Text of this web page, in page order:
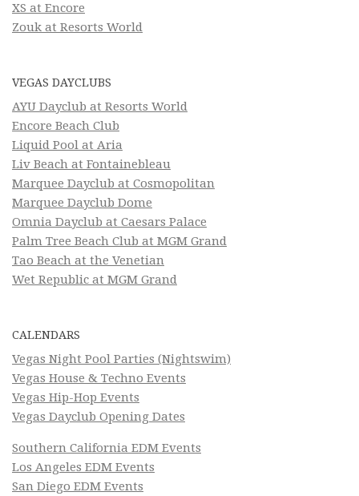
XS at Encore
Zouk at Resorts World
VEGAS DAYCLUBS
AYU Dayclub at Resorts World
Encore Beach Club
Liquid Pool at Aria
Liv Beach at Fontainebleau
Marquee Dayclub at Cosmopolitan
Marquee Dayclub Dome
Omnia Dayclub at Caesars Palace
Palm Tree Beach Club at MGM Grand
Tao Beach at the Venetian
Wet Republic at MGM Grand
CALENDARS
Vegas Night Pool Parties (Nightswim)
Vegas House & Techno Events
Vegas Hip-Hop Events
Vegas Dayclub Opening Dates
Southern California EDM Events
Los Angeles EDM Events
San Diego EDM Events